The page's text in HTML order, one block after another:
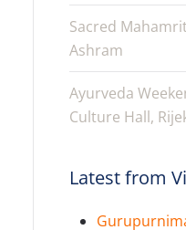
Sacred
Ashram
Ayurveda
Culture Hall,
Latest from